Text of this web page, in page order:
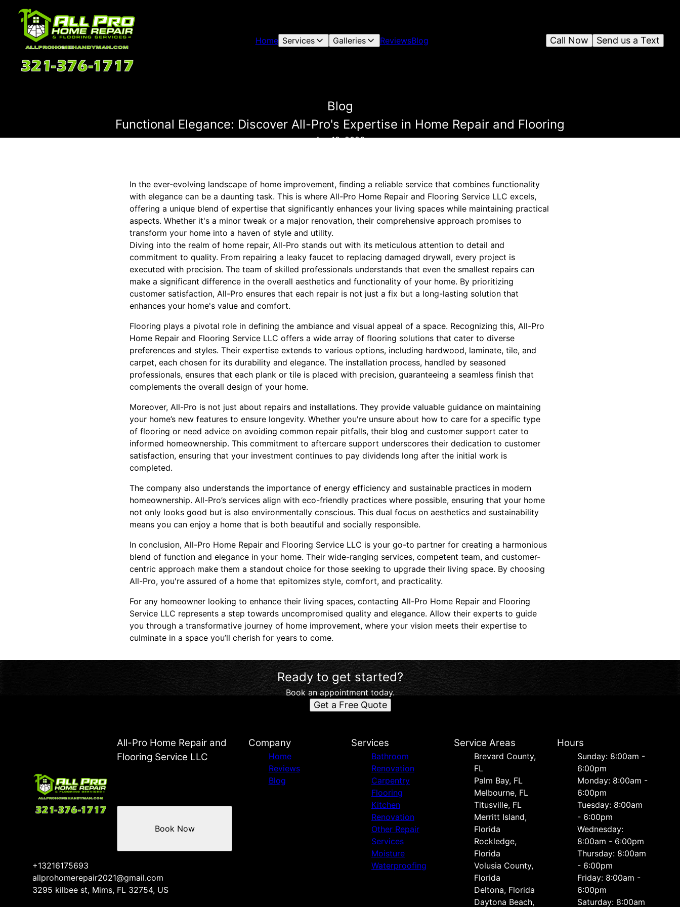
Home Services Galleries ReviewsBlog Send us a Text
Call Now
Blog
Functional Elegance: Discover All-Pro's Expertise in Home Repair and Flooring
Apr 12, 2026
In the ever-evolving landscape of home improvement, finding a reliable service that combines functionality
with elegance can be a daunting task. This is where All-Pro Home Repair and Flooring Service LLC excels,
offering a unique blend of expertise that significantly enhances your living spaces while maintaining practical
aspects. Whether it's a minor tweak or a major renovation, their comprehensive approach promises to
transform your home into a haven of style and utility.
Diving into the realm of home repair, All-Pro stands out with its meticulous attention to detail and
commitment to quality. From repairing a leaky faucet to replacing damaged drywall, every project is
executed with precision. The team of skilled professionals understands that even the smallest repairs can
make a significant difference in the overall aesthetics and functionality of your home. By prioritizing
customer satisfaction, All-Pro ensures that each repair is not just a fix but a long-lasting solution that
enhances your home's value and comfort.
Flooring plays a pivotal role in defining the ambiance and visual appeal of a space. Recognizing this, All-Pro
Home Repair and Flooring Service LLC offers a wide array of flooring solutions that cater to diverse
preferences and styles. Their expertise extends to various options, including hardwood, laminate, tile, and
carpet, each chosen for its durability and elegance. The installation process, handled by seasoned
professionals, ensures that each plank or tile is placed with precision, guaranteeing a seamless finish that
complements the overall design of your home.
Moreover, All-Pro is not just about repairs and installations. They provide valuable guidance on maintaining
your home’s new features to ensure longevity. Whether you're unsure about how to care for a specific type
of flooring or need advice on avoiding common repair pitfalls, their blog and customer support cater to
informed homeownership. This commitment to aftercare support underscores their dedication to customer
satisfaction, ensuring that your investment continues to pay dividends long after the initial work is
completed.
The company also understands the importance of energy efficiency and sustainable practices in modern
homeownership. All-Pro’s services align with eco-friendly practices where possible, ensuring that your home
not only looks good but is also environmentally conscious. This dual focus on aesthetics and sustainability
means you can enjoy a home that is both beautiful and socially responsible.
In conclusion, All-Pro Home Repair and Flooring Service LLC is your go-to partner for creating a harmonious
blend of function and elegance in your home. Their wide-ranging services, competent team, and customer-
centric approach make them a standout choice for those seeking to upgrade their living space. By choosing
All-Pro, you're assured of a home that epitomizes style, comfort, and practicality.
For any homeowner looking to enhance their living spaces, contacting All-Pro Home Repair and Flooring
Service LLC represents a step towards uncompromised quality and elegance. Allow their experts to guide
you through a transformative journey of home improvement, where your vision meets their expertise to
culminate in a space you’ll cherish for years to come.
Ready to get started?
Book an appointment today.
Get a Free Quote
All-Pro Home Repair and
Flooring Service LLC
+13216175693
allprohomerepair2021@gmail.com
3295 kilbee st, Mims, FL 32754, US
Book Now
Company
Home
Reviews
Blog
Services
Bathroom
Renovation
Carpentry
Flooring
Kitchen
Renovation
Other Repair
Services
Moisture
Waterproofing
Service Areas
Brevard County,
FL
Palm Bay, FL
Melbourne, FL
Titusville, FL
Merritt Island,
Florida
Rockledge,
Florida
Volusia County,
Florida
Deltona, Florida
Daytona Beach,
Hours
Sunday: 8:00am -
6:00pm
Monday: 8:00am -
6:00pm
Tuesday: 8:00am
- 6:00pm
Wednesday:
8:00am - 6:00pm
Thursday: 8:00am
- 6:00pm
Friday: 8:00am -
6:00pm
Saturday: 8:00am